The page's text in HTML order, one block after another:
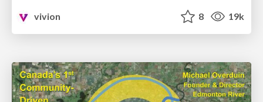
vivion
8 19k